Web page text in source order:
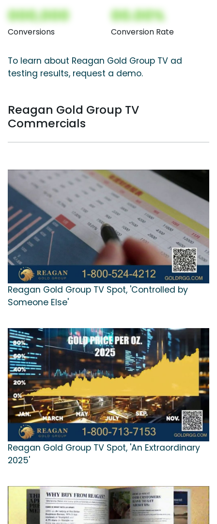
000,000
Conversions
00.00%
Conversion Rate
To learn about Reagan Gold Group TV ad
testing results, request a demo.
Reagan Gold Group TV
Commercials
Reagan Gold Group TV Spot, 'Controlled by
Someone Else'
Reagan Gold Group TV Spot, 'An Extraordinary
2025'